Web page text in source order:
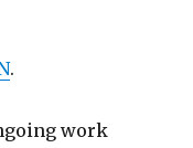
.
work